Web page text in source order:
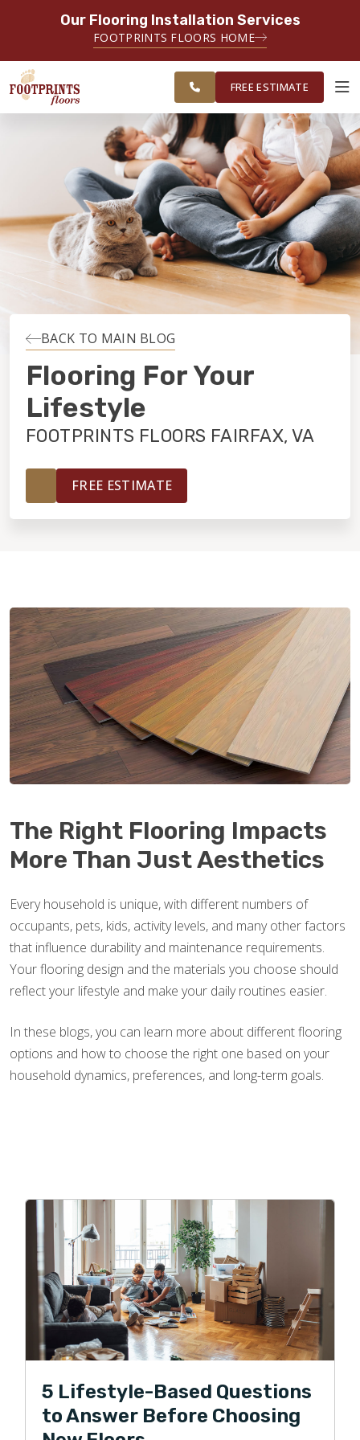
Our Flooring Installation Services
FOOTPRINTS FLOORS HOME
SERVING FAIRFAX, VIENNA,
CHANTILLY AND HERNDON AREAS
ESTIMATE
ABOUT FOOTPRINTS
INSPIRATION
EDUCATION
LIFESTYLE
INSTALLATION
MAINTENANCE
HOME VALUE
SERVING THE FAIRFAX AREA
FREE ESTIMATE
BACK TO MAIN BLOG
Flooring For Your
Lifestyle
FOOTPRINTS FLOORS FAIRFAX, VA
FREE ESTIMATE
The Right Flooring Impacts
More Than Just Aesthetics
Every household is unique, with different numbers of
occupants, pets, kids, activity levels, and many other factors
that influence durability and maintenance requirements.
Your flooring design and the materials you choose should
reflect your lifestyle and make your daily routines easier.
In these blogs, you can learn more about different flooring
options and how to choose the right one based on your
household dynamics, preferences, and long-term goals.
5 Lifestyle-Based Questions
to Answer Before Choosing